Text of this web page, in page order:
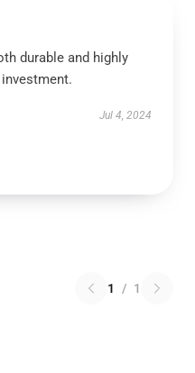
durable and highly
Jul 4, 2024
1 / 1